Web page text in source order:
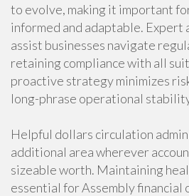
to evolve, making it important
informed and adaptable. Expert
assist businesses navigate
retaining compliance with all
proactive strategy minimizes
long-phrase operational
Helpful dollars circulation
additional area wherever
sizeable worth. Maintaining
essential for Assembly financial